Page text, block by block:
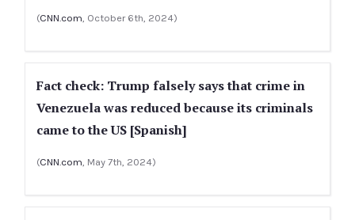
(CNN.com, October 6th, 2024)
Fact check: Trump falsely says that crime in
Venezuela was reduced because its criminals
came to the US [Spanish]
(CNN.com, May 7th, 2024)